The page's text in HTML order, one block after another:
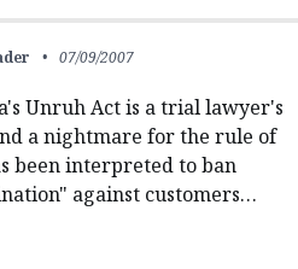
07/09/2007
Unruh Act is a trial lawyer's
a nightmare for the rule of
been interpreted to ban
against customers…